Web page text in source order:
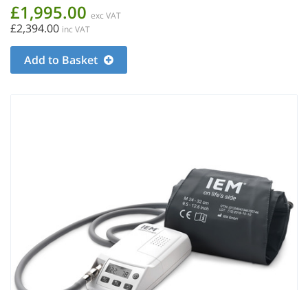
£1,995.00 exc VAT
£2,394.00 inc VAT
Add to Basket